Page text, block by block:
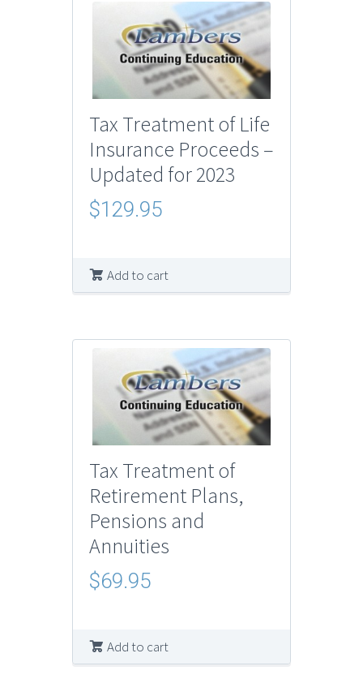
Tax Treatment of Life
Insurance Proceeds –
Updated for 2023
$129.95
Add to cart
Tax Treatment of
Retirement Plans,
Pensions and
Annuities
$69.95
Add to cart